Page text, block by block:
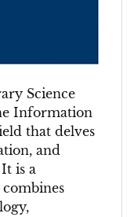
Science
Information
that delves
and
is a